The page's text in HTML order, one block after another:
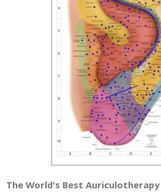
The World's Best